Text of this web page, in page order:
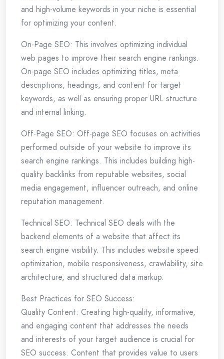
and high-volume keywords in your niche is essential
for optimizing your content.
On-Page SEO: This involves optimizing individual
web pages to improve their search engine rankings.
On-page SEO includes optimizing titles, meta
descriptions, headings, and content for target
keywords, as well as ensuring proper URL structure
and internal linking.
Off-Page SEO: Off-page SEO focuses on activities
performed outside of your website to improve its
search engine rankings. This includes building high-
quality backlinks from reputable websites, social
media engagement, influencer outreach, and online
reputation management.
Technical SEO: Technical SEO deals with the
backend elements of a website that affect its
search engine visibility. This includes website speed
optimization, mobile responsiveness, crawlability, site
architecture, and structured data markup.
Best Practices for SEO Success:
Quality Content: Creating high-quality, informative,
and engaging content that addresses the needs
and interests of your target audience is crucial for
SEO success. Content that provides value to users